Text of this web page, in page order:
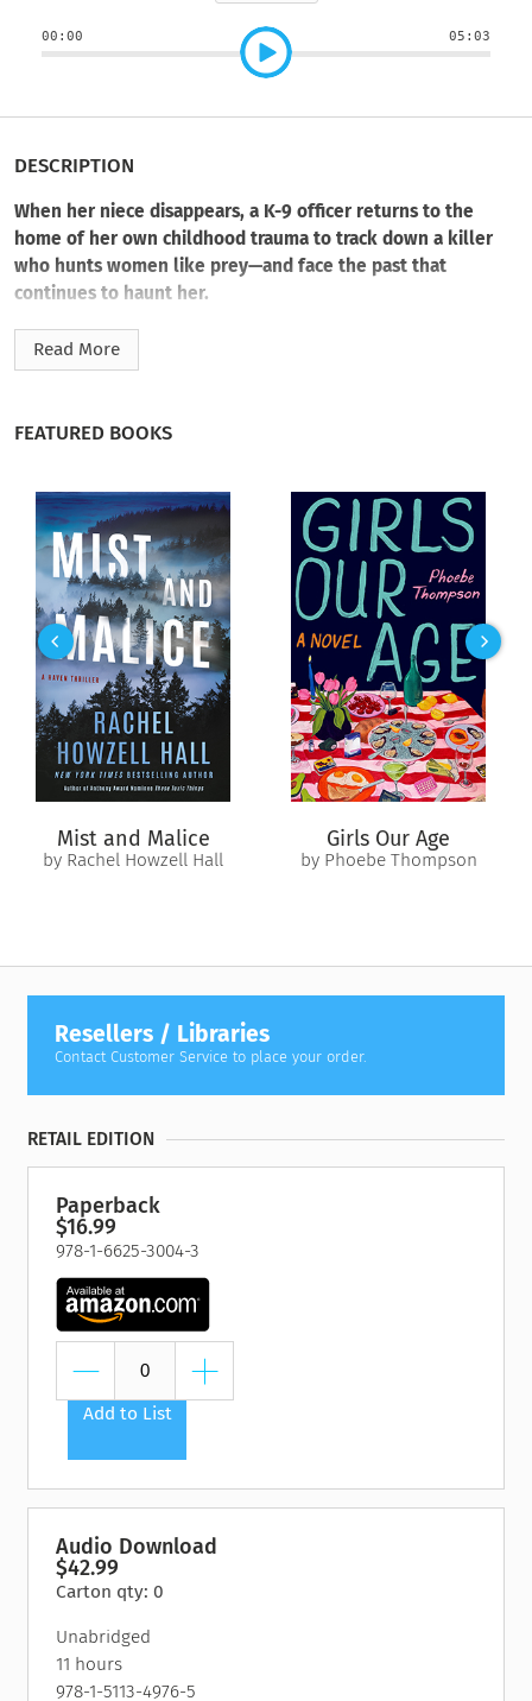
00:00 05:03
DESCRIPTION
When her niece disappears, a K-9 officer returns to the
home of her own childhood trauma to track down a killer
who hunts women like prey—and face the past that
continues to haunt her.
Officer Kate Marino has a complicated relationship with her
hometown. But there’s one thing that could bring her back:
returns to her childhood home and the ghosts that inhabit it.
It’s not just the looming presence of her father, however, that
hinders Kate’s investigation. Something even more sinister
awaits her there.
Dead bodies confirm the missing women are the work of a
serial killer who hunts his prey through the New Hampshire
wilderness. With time running out, Kate’s determined to find
Alice before she becomes his next victim.
Alongside Deputy Sheriff Roy Hoover, Kate and her loyal dogs
scour the area for clues, motive, and the secrets harbored by
each victim. Kate ran away from Cooperton once before—but
this time, she’ll stay and face its demons…
Read More
FEATURED BOOKS
Mist and Malice
by Rachel Howzell Hall
Girls Our Age
by Phoebe Thompson
Resellers / Libraries
Contact Customer Service to place your order.
RETAIL EDITION
Paperback
$16.99
978-1-6625-3004-3
Add to List
Audio Download
$42.99
Carton qty: 0
Unabridged
11 hours
978-1-5113-4976-5